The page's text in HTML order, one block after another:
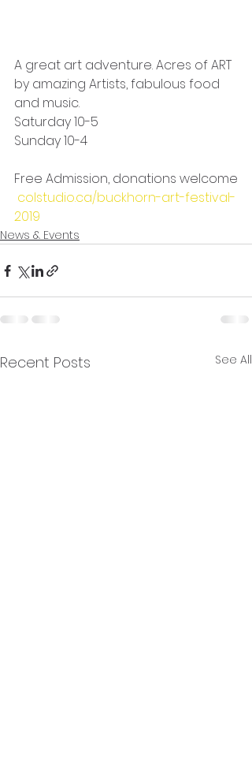
A great art adventure. Acres of ART
by amazing Artists, fabulous food
and music.
Saturday 10-5
Sunday 10-4
Free Admission, donations welcome
colstudio.ca/buckhorn-art-festival-
2019
News & Events
Recent Posts See All